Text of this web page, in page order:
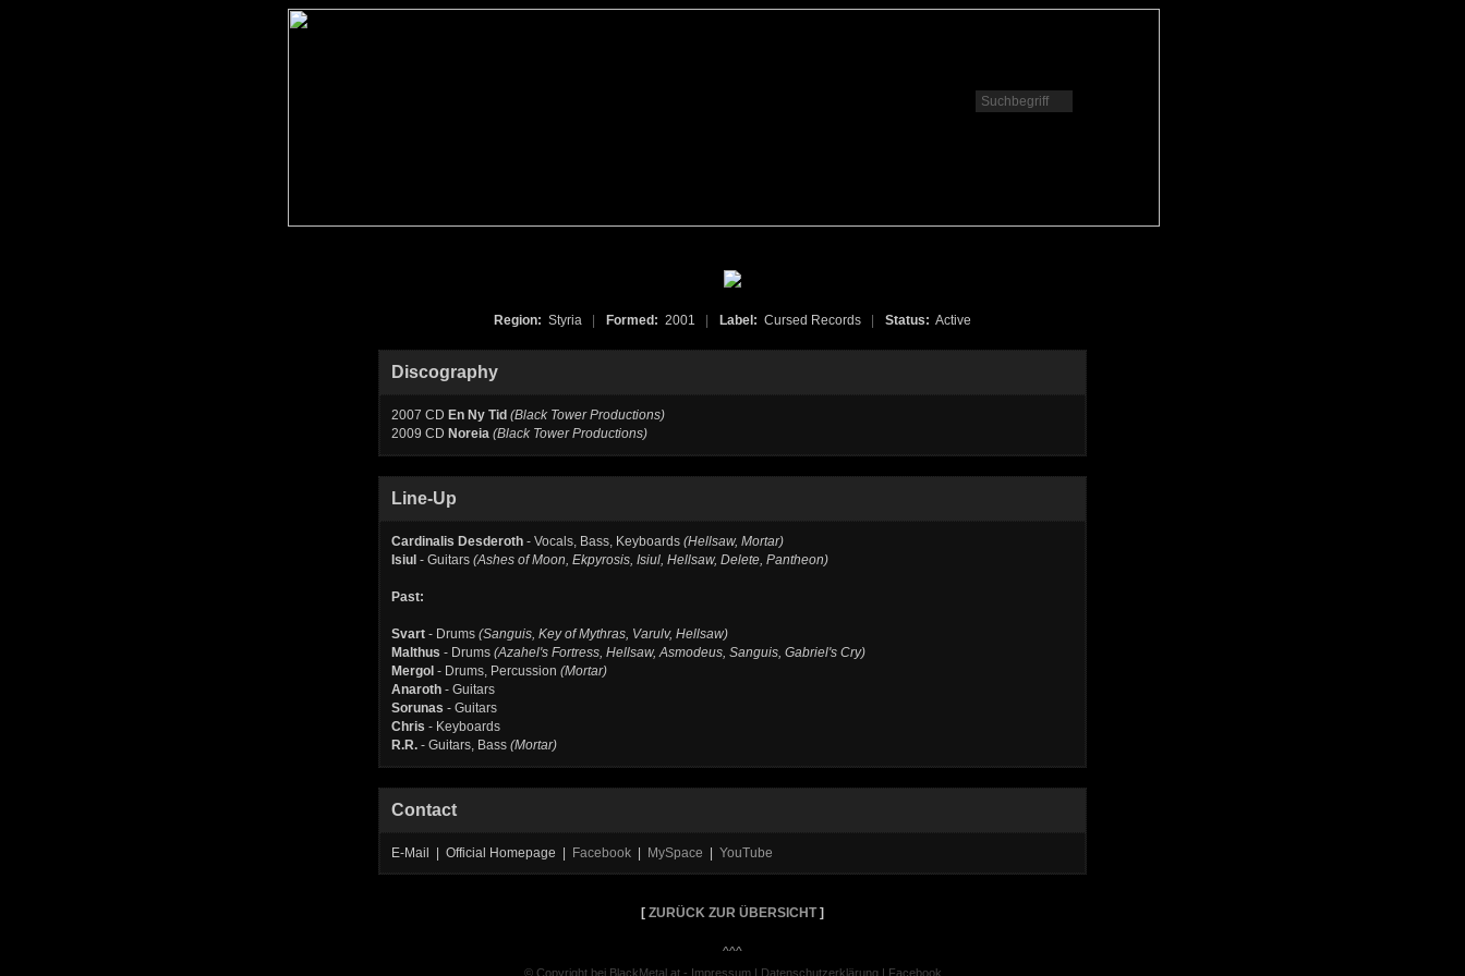
Region: Styria Formed: 2001 Label: Cursed Records Status: Active
Discography
2007 CD En Ny Tid (Black Tower Productions)
2009 CD Noreia (Black Tower Productions)
Line-Up
Cardinalis Desderoth - Vocals, Bass, Keyboards (Hellsaw, Mortar)
Isiul - Guitars (Ashes of Moon, Ekpyrosis, Isiul, Hellsaw, Delete, Pantheon)
Past:
Svart - Drums (Sanguis, Key of Mythras, Varulv, Hellsaw)
Malthus - Drums (Azahel's Fortress, Hellsaw, Asmodeus, Sanguis, Gabriel's Cry)
Mergol - Drums, Percussion (Mortar)
Anaroth - Guitars
Sorunas - Guitars
Chris - Keyboards
R.R. - Guitars, Bass (Mortar)
Contact
E-Mail | Official Homepage | Facebook MySpace YouTube
[ ZURÜCK ZUR ÜBERSICHT]
^^^
© Copyright bei BlackMetal.at - Impressum | Datenschutzerklärung | Facebook